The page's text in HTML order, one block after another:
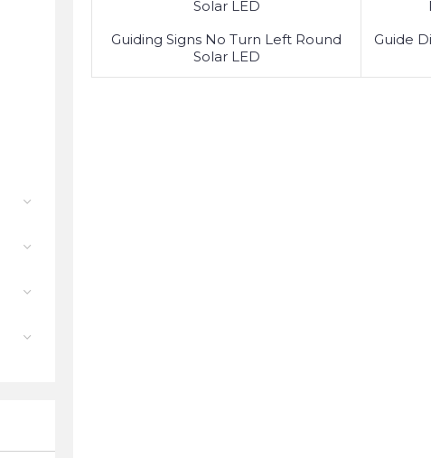
Guiding Signs No Turn Left Round
Solar LED
Guide